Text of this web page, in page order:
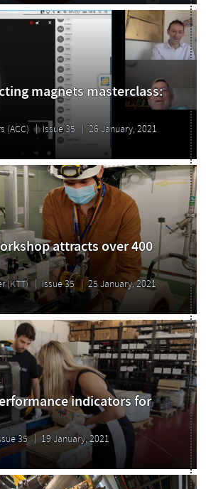
magnets masterclass:
Issue 35 26 January, 2021
attracts over 400
(KTT) Issue 35 25 January, 2021
indicators for
35 19 January, 2021
Highlights